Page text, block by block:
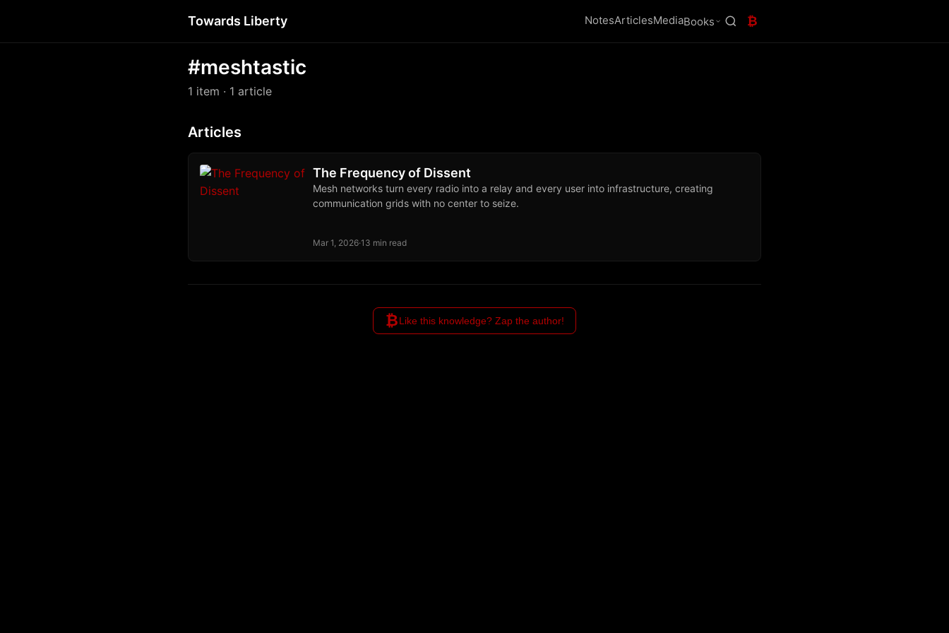
Towards Liberty NotesArticlesMediaBooks ₿
#meshtastic
1 item · 1 article
Articles
The Frequency of Dissent
Mesh networks turn every radio into a relay and every user into infrastructure, creating
communication grids with no center to seize.
Mar 1, 2026·13 min read
₿Like this knowledge? Zap the author!